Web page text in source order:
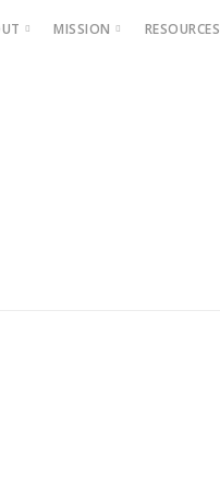
MISSION RESOURCES